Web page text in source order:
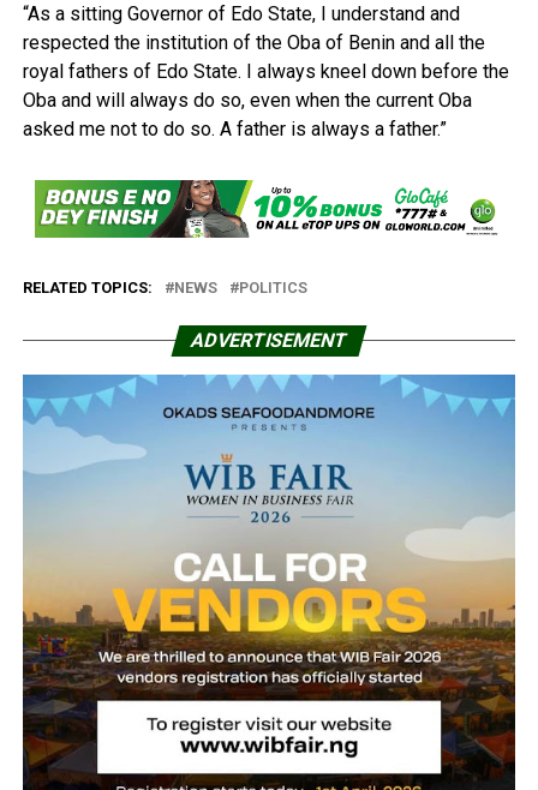
“As a sitting Governor of Edo State, I understand and
respected the institution of the Oba of Benin and all the
royal fathers of Edo State. I always kneel down before the
Oba and will always do so, even when the current Oba
asked me not to do so. A father is always a father.”
RELATED TOPICS: NEWS POLITICS
ADVERTISEMENT